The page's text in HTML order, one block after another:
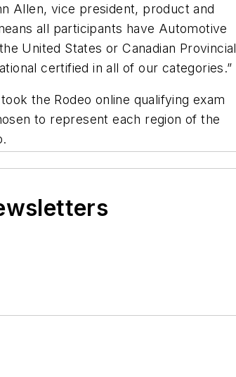
Allen, vice president, product and
all participants have Automotive
United States or Canadian Provincial
certified in all of our categories.”
the Rodeo online qualifying exam
to represent each region of the